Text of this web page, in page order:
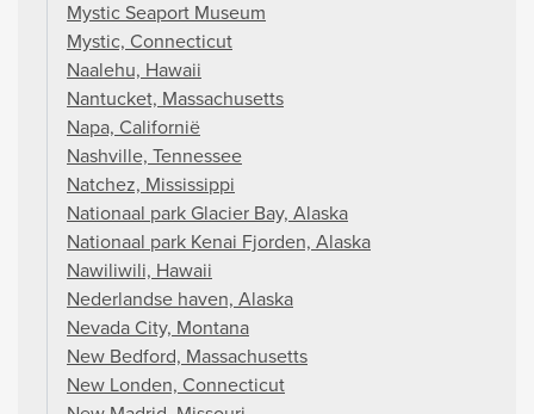
Mystic Seaport Museum
Mystic, Connecticut
Naalehu, Hawaii
Nantucket, Massachusetts
Napa, Californië
Nashville, Tennessee
Natchez, Mississippi
Nationaal park Glacier Bay, Alaska
Nationaal park Kenai Fjorden, Alaska
Nawiliwili, Hawaii
Nederlandse haven, Alaska
Nevada City, Montana
New Bedford, Massachusetts
New Londen, Connecticut